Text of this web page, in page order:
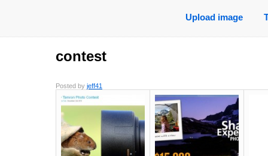
Upload image
contest
Posted by jeff41